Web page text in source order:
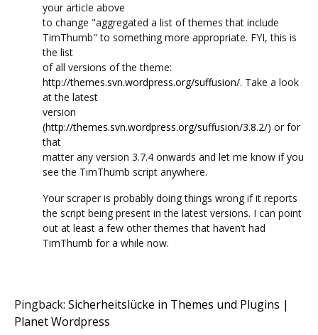
your article above
to change aggregated a list of themes that include
TimThumb to something more appropriate. FYI, this is
the list
of all versions of the theme:
http://themes.svn.wordpress.org/suffusion/. Take a look
at the latest
version
(http://themes.svn.wordpress.org/suffusion/3.8.2/) or for
that
matter any version 3.7.4 onwards and let me know if you
see the TimThumb script anywhere.
Your scraper is probably doing things wrong if it reports
the script being present in the latest versions. I can point
out at least a few other themes that haven’t had
TimThumb for a while now.
Pingback: Sicherheitslücke in Themes und Plugins |
Planet Wordpress